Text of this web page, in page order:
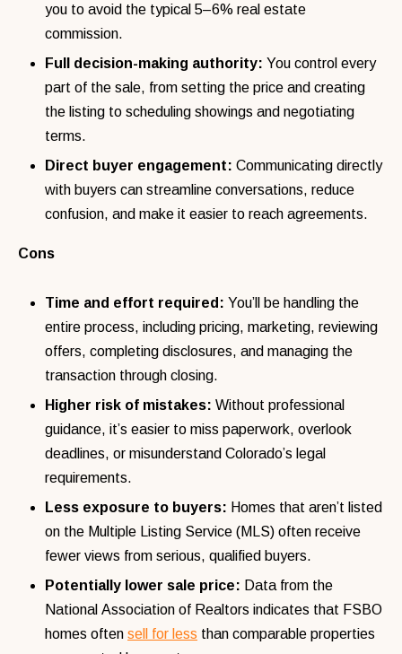
you to avoid the typical 5–6% real estate
commission.
Full decision-making authority: You control every
part of the sale, from setting the price and creating
the listing to scheduling showings and negotiating
terms.
Direct buyer engagement: Communicating directly
with buyers can streamline conversations, reduce
confusion, and make it easier to reach agreements.
Cons
Time and effort required: You’ll be handling the
entire process, including pricing, marketing, reviewing
offers, completing disclosures, and managing the
transaction through closing.
Higher risk of mistakes: Without professional
guidance, it’s easier to miss paperwork, overlook
deadlines, or misunderstand Colorado’s legal
requirements.
Less exposure to buyers: Homes that aren’t listed
on the Multiple Listing Service (MLS) often receive
fewer views from serious, qualified buyers.
Potentially lower sale price: Data from the
National Association of Realtors indicates that FSBO
homes often sell for less than comparable properties